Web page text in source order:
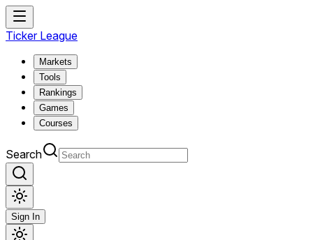
Ticker League
Markets
Tools
Rankings
Games
Courses
Search
Sign In